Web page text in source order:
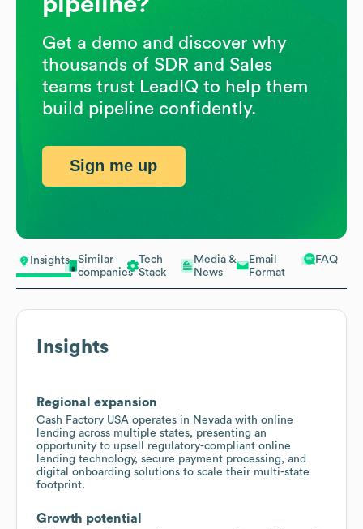
Insights
Similar
companies
Tech
Stack
Media &
News
Email
Format
FAQ
Insights
Regional expansion
Cash Factory USA operates in Nevada with online
lending across multiple states, presenting an
opportunity to upsell regulatory-compliant online
lending technology, secure payment processing, and
digital onboarding solutions to scale their multi-state
footprint.
Growth potential
Get a demo and discover why
thousands of SDR and Sales
teams trust LeadIQ to help them
build pipeline confidently.
Sign me up